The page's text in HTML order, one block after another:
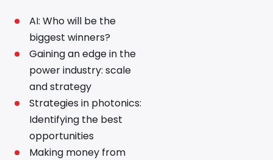
AI: Who will be the
biggest winners?
Gaining an edge in the
power industry: scale
and strategy
Strategies in photonics:
Identifying the best
opportunities
Making money from